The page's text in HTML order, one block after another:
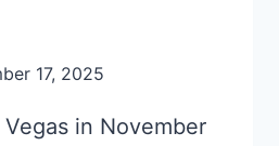
17, 2025
in November